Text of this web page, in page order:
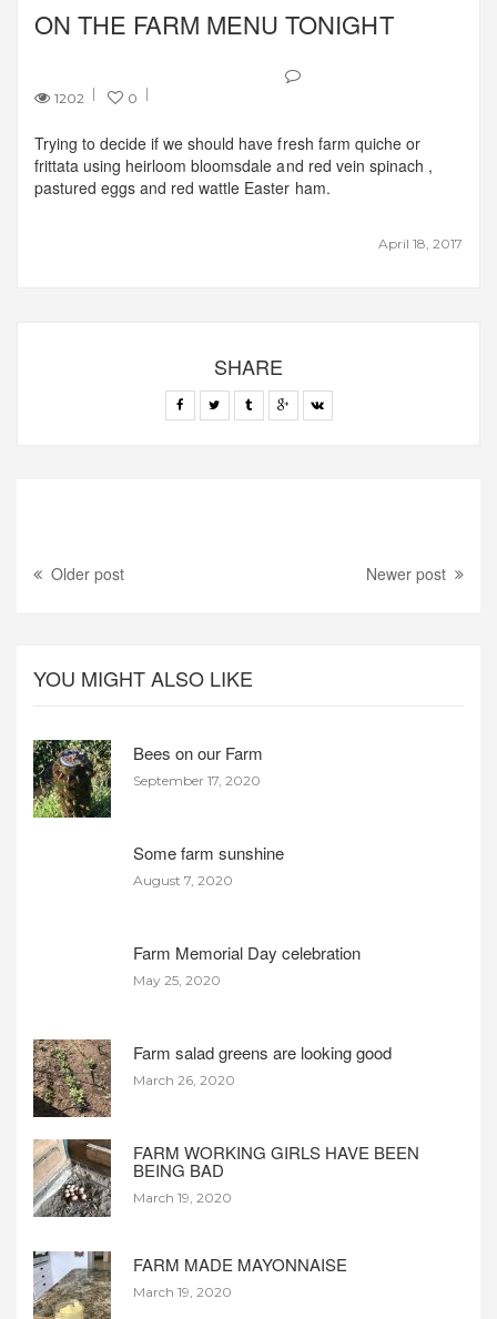
ON THE FARM MENU TONIGHT
1202 0
April 18, 2017
Trying to decide if we should have fresh farm quiche or
frittata using heirloom bloomsdale and red vein spinach ,
pastured eggs and red wattle Easter ham.
SHARE
Older post Newer post
YOU MIGHT ALSO LIKE
Bees on our Farm
September 17, 2020
Some farm sunshine
August 7, 2020
Farm Memorial Day celebration
May 25, 2020
Farm salad greens are looking good
March 26, 2020
FARM WORKING GIRLS HAVE BEEN
BEING BAD
March 19, 2020
FARM MADE MAYONNAISE
March 19, 2020